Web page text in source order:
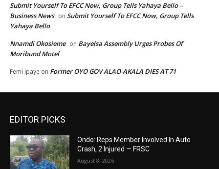
Submit Yourself To EFCC Now, Group Tells Yahaya Bello –
Business News on Submit Yourself To EFCC Now, Group Tells
Yahaya Bello
Nnamdi Okosieme on Bayelsa Assembly Urges Probes Of
Moribund Motel
Femi Ipaye on Former OYO GOV ALAO-AKALA DIES AT 71
EDITOR PICKS
Ondo: Reps Member Involved In Auto
Crash, 2 Injured — FRSC
August 8, 2026